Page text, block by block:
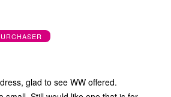
glad to see WW offered.